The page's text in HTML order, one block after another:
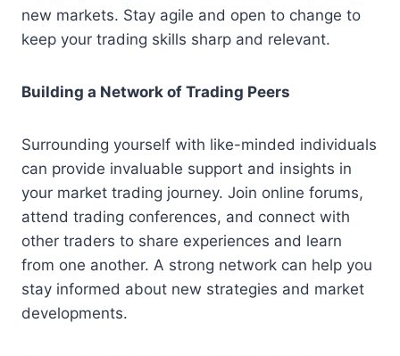
new markets. Stay agile and open to change to
keep your trading skills sharp and relevant.
Building a Network of Trading Peers
Surrounding yourself with like-minded individuals
can provide invaluable support and insights in
your market trading journey. Join online forums,
attend trading conferences, and connect with
other traders to share experiences and learn
from one another. A strong network can help you
stay informed about new strategies and market
developments.